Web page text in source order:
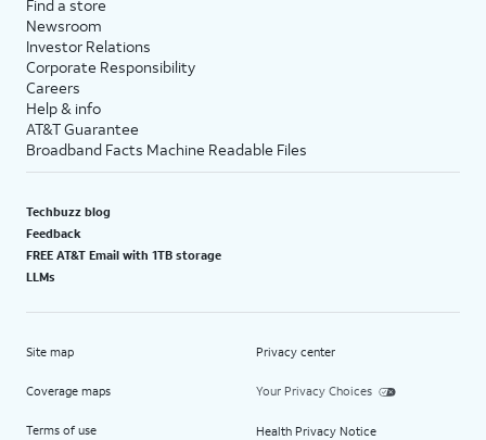
Find a store
Newsroom
Investor Relations
Corporate Responsibility
Careers
Help & info
AT&T Guarantee
Broadband Facts Machine Readable Files
Techbuzz blog
Feedback
FREE AT&T Email with 1TB storage
LLMs
Site map
Coverage maps
Terms of use
Privacy center
Your Privacy Choices
Health Privacy Notice